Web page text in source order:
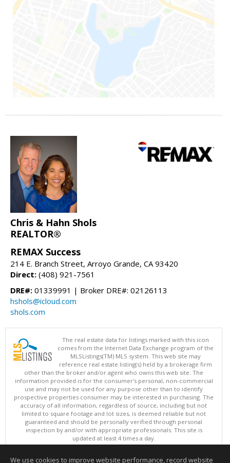
Chris & Hahn Shols
REALTOR®
REMAX Success
214 E. Branch Street, Arroyo Grande, CA 93420
Direct: (408) 921-7561
DRE#: 01339991 | Broker DRE#: 02126113
hshols@icloud.com
shols.com
The real estate data for listings marked with this icon
comes from the Internet Data Exchange program of the
MLSListings(TM) MLS system. This web site may
reference real estate listing(s) held by a brokerage firm
other than the broker and/or agent who owns this web site. The
information provided is for the consumer's personal, non-commercial
use and may not be used for any purpose other than to identify
prospective properties consumer may be interested in purchasing. The
accuracy of all information, regardless of source, including but not
limited to square footage and lot sizes, is deemed reliable but not
guaranteed and should be personally verified through personal
inspection by and/or with appropriate professionals. This site is
updated at least 4 times a day.
Copyright © MLSListings Inc. 2026. All rights reserved
We use cookies to improve website performance, record website